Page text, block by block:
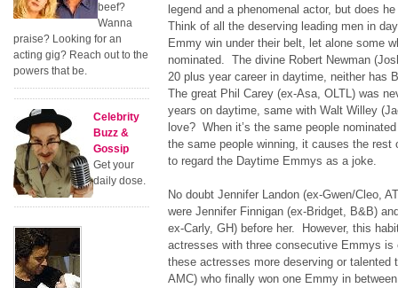
legend and a phenomenal actor, but does
Think of all the deserving leading men in
Emmy win under their belt, let alone some
nominated. The divine Robert Newman
20 plus year career in daytime, neither has
The great Phil Carey (ex-Asa, OLTL) was
years on daytime, same with Walt Willey
love? When it’s the same people
the same people winning, it causes the rest
to regard the Daytime Emmys as a joke.
No doubt Jennifer Landon (ex-Gwen/Cleo,
were Jennifer Finnigan (ex-Bridget, B&B)
ex-Carly, GH) before her. However, this
actresses with three consecutive Emmys
these actresses more deserving or talented
AMC) who finally won one Emmy in
beef?
Wanna
praise? Looking for an
acting gig? Reach out to the
powers that be.
Celebrity
Buzz &
Gossip
Get your
daily dose.